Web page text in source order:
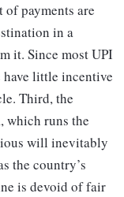
of payments are
in a
it. Since most UPI
little incentive
Third, the
which runs the
will inevitably
the country’s
is devoid of fair